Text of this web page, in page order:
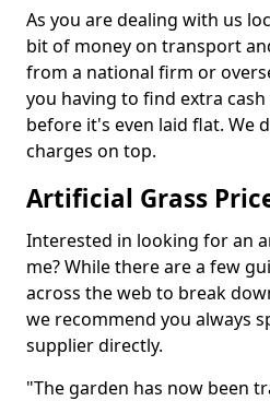
As you are dealing with us
bit of money on transport
from a national firm or
you having to find extra
before it's even laid flat. We
charges on top.
Artificial Grass
Interested in looking for an
me? While there are a few
across the web to break
we recommend you always
supplier directly.
"The garden has now been